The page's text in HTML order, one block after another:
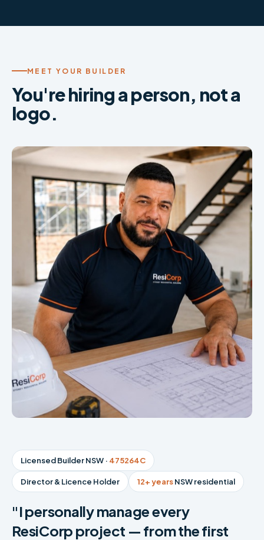
MEET YOUR BUILDER
You're hiring a person, not a
logo.
Licensed Builder NSW · 475264C
Director & Licence Holder 12+ yearsNSW residential
"I personally manage every
ResiCorp project — from the first